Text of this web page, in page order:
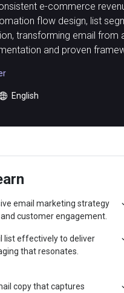
e-commerce
flow design, list
transforming email from
and proven
English
email marketing strategy
customer engagement.
list effectively to deliver
that resonates.
copy that captures